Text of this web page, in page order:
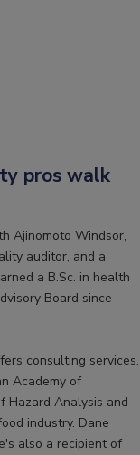
pros walk
Ajinomoto Windsor,
auditor, and a
a B.Sc. in health
Board since
consulting services.
Academy of
Hazard Analysis and
industry. Dane
also a recipient of